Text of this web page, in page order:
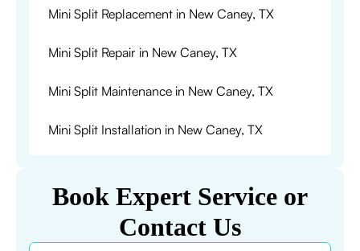
Book Expert Service or
Contact Us
Mini Split Replacement in New Caney, TX
Mini Split Repair in New Caney, TX
Mini Split Maintenance in New Caney, TX
Mini Split Installation in New Caney, TX